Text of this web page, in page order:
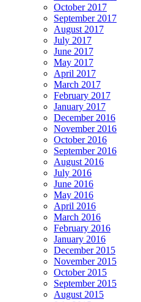
October 2017
September 2017
August 2017
July 2017
June 2017
May 2017
April 2017
March 2017
February 2017
January 2017
December 2016
November 2016
October 2016
September 2016
August 2016
July 2016
June 2016
May 2016
April 2016
March 2016
February 2016
January 2016
December 2015
November 2015
October 2015
September 2015
August 2015